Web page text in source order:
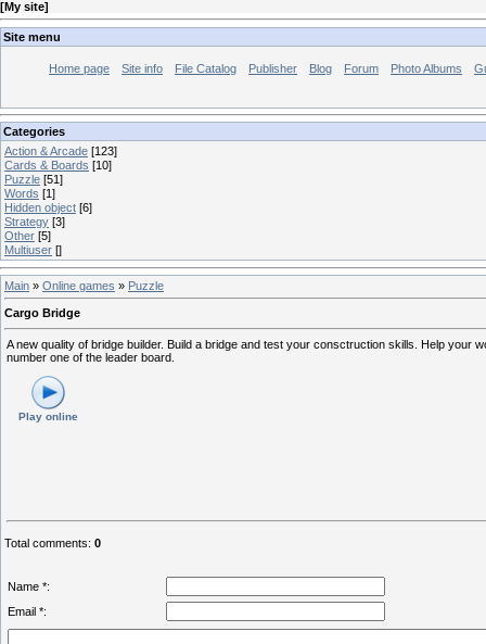
[My site]
Site menu
Home page Site info File Catalog Publisher Blog Forum Photo Albums
Categories
Action & Arcade [123]
Cards & Boards [10]
Puzzle [51]
Words [1]
Hidden object [6]
Strategy [3]
Other [5]
Multiuser []
Main » Online games » Puzzle
Cargo Bridge
A new quality of bridge builder. Build a bridge and test your consctruction skills. Help your
number one of the leader board.
Play online
Total comments: 0
Name *:
Email *: